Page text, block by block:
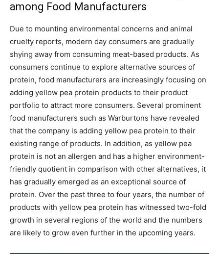
among Food Manufacturers
Due to mounting environmental concerns and animal
cruelty reports, modern day consumers are gradually
shying away from consuming meat-based products. As
consumers continue to explore alternative sources of
protein, food manufacturers are increasingly focusing on
adding yellow pea protein products to their product
portfolio to attract more consumers. Several prominent
food manufacturers such as Warburtons have revealed
that the company is adding yellow pea protein to their
existing range of products. In addition, as yellow pea
protein is not an allergen and has a higher environment-
friendly quotient in comparison with other alternatives, it
has gradually emerged as an exceptional source of
protein. Over the past three to four years, the number of
products with yellow pea protein has witnessed two-fold
growth in several regions of the world and the numbers
are likely to grow even further in the upcoming years.